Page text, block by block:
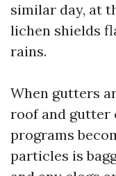
similar day, at
lichen shields
rains.
When gutters
roof and gutter
programs
particles is